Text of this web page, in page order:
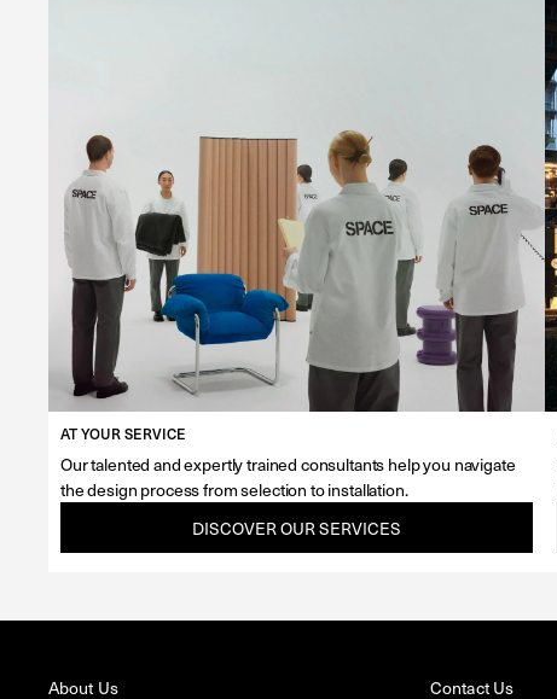
AT YOUR SERVICE
Our talented and expertly trained consultants help you navigate
the design process from selection to installation.
DISCOVER OUR SERVICES
About Us Contact Us